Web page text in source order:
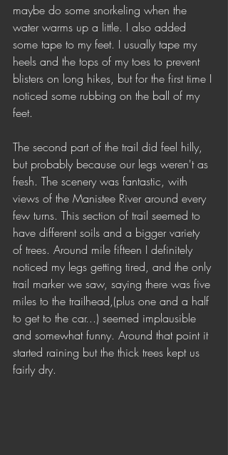
maybe do some snorkeling when the
water warms up a little. I also added
some tape to my feet. I usually tape my
heels and the tops of my toes to prevent
blisters on long hikes, but for the first time I
noticed some rubbing on the ball of my
feet.
The second part of the trail did feel hilly,
but probably because our legs weren't as
fresh. The scenery was fantastic, with
views of the Manistee River around every
few turns. This section of trail seemed to
have different soils and a bigger variety
of trees. Around mile fifteen I definitely
noticed my legs getting tired, and the only
trail marker we saw, saying there was five
miles to the trailhead,(plus one and a half
to get to the car...) seemed implausible
and somewhat funny. Around that point it
started raining but the thick trees kept us
fairly dry.